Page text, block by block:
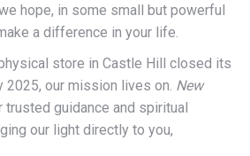
hope, in some small but powerful
a difference in your life.
store in Castle Hill closed its
2025, our mission lives on. New
guidance and spiritual
our light directly to you,